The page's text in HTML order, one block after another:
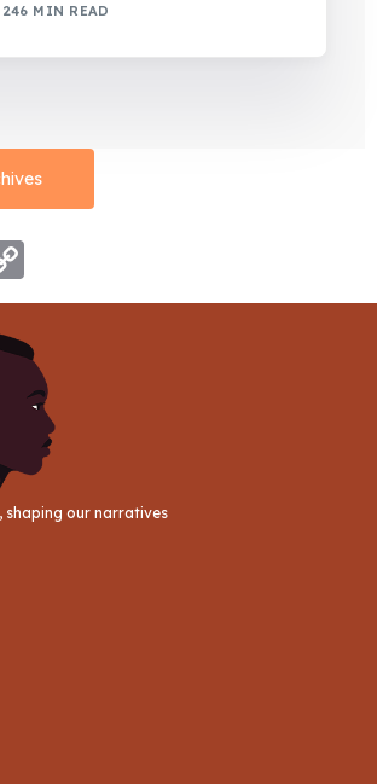
6 MIN READ
Link
shaping our narratives